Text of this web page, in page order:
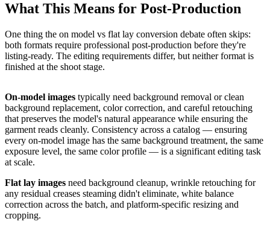
What This Means for Post-Production
One thing the on model vs flat lay conversion debate often skips:
both formats require professional post-production before they're
listing-ready. The editing requirements differ, but neither format is
finished at the shoot stage.
On-model images typically need background removal or clean
background replacement, color correction, and careful retouching
that preserves the model's natural appearance while ensuring the
garment reads cleanly. Consistency across a catalog — ensuring
every on-model image has the same background treatment, the same
exposure level, the same color profile — is a significant editing task
at scale.
Flat lay images need background cleanup, wrinkle retouching for
any residual creases steaming didn't eliminate, white balance
correction across the batch, and platform-specific resizing and
cropping.